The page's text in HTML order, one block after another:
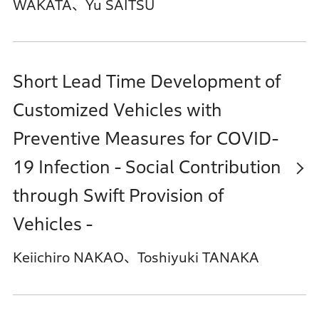
WAKATA、Yu SAITSU
Short Lead Time Development of
Customized Vehicles with
Preventive Measures for COVID-
19 Infection - Social Contribution
through Swift Provision of
Vehicles -
Keiichiro NAKAO、Toshiyuki TANAKA